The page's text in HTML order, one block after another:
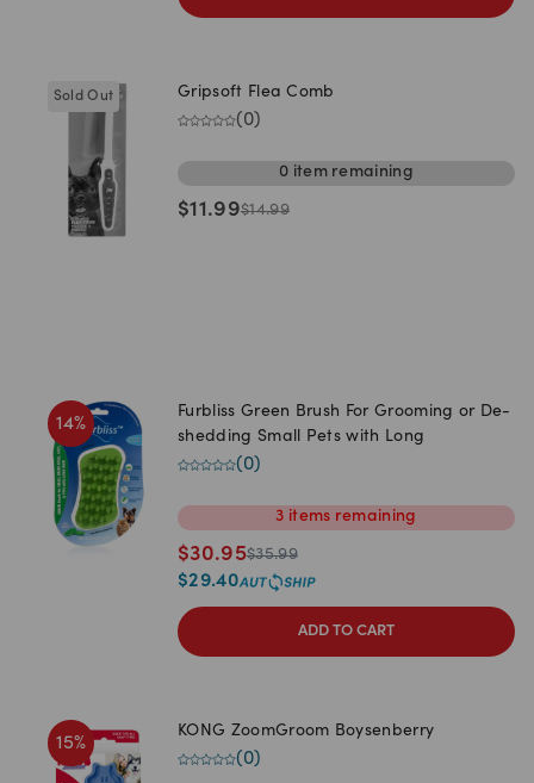
Sold Out Gripsoft Flea Comb
(0)
0 itemremaining
$11.99$14.99
14%
Furbliss Green Brush For Grooming or De-
shedding Small Pets with Long
(0)
3 items remaining
$30.95$35.99
$29.40
ADD TO CART
15%
KONG ZoomGroom Boysenberry
(0)